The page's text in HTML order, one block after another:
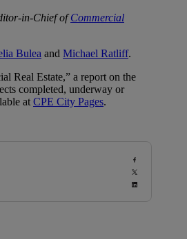
in-Chief ofCommercial
Bulea and Michael Ratliff.
Real Estate,” a report on the
completed, underway or
atCPE City Pages.